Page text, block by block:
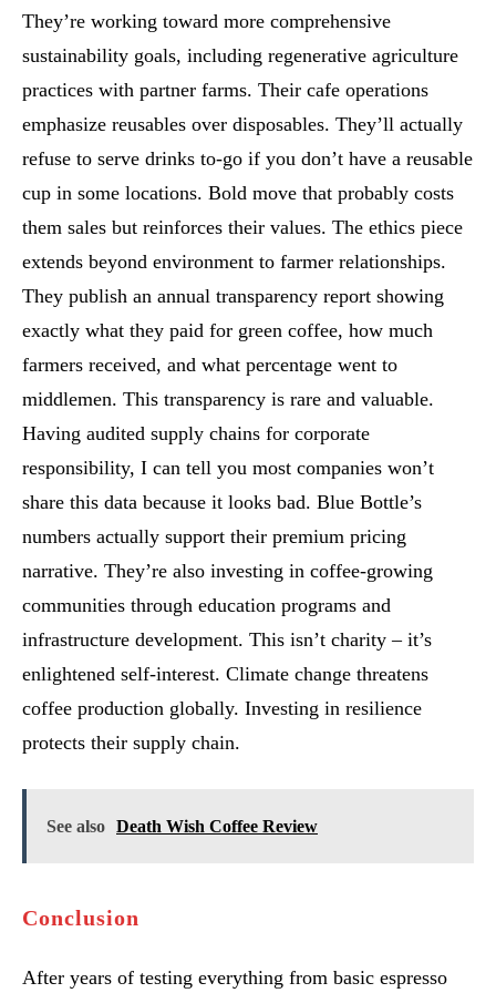
They’re working toward more comprehensive
sustainability goals, including regenerative agriculture
practices with partner farms. Their cafe operations
emphasize reusables over disposables. They’ll actually
refuse to serve drinks to-go if you don’t have a reusable
cup in some locations. Bold move that probably costs
them sales but reinforces their values. The ethics piece
extends beyond environment to farmer relationships.
They publish an annual transparency report showing
exactly what they paid for green coffee, how much
farmers received, and what percentage went to
middlemen. This transparency is rare and valuable.
Having audited supply chains for corporate
responsibility, I can tell you most companies won’t
share this data because it looks bad. Blue Bottle’s
numbers actually support their premium pricing
narrative. They’re also investing in coffee-growing
communities through education programs and
infrastructure development. This isn’t charity – it’s
enlightened self-interest. Climate change threatens
coffee production globally. Investing in resilience
protects their supply chain.
See also Death Wish Coffee Review
Conclusion
After years of testing everything from basic espresso